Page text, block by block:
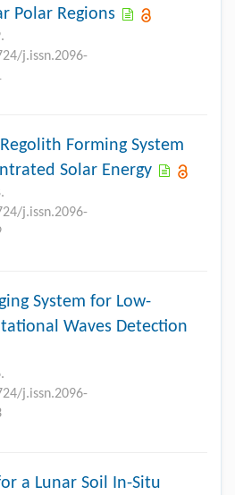
Polar Regions
j.issn.2096-
Forming System
Solar Energy
j.issn.2096-
System for Low-
Waves Detection
j.issn.2096-
a Lunar Soil In-Situ